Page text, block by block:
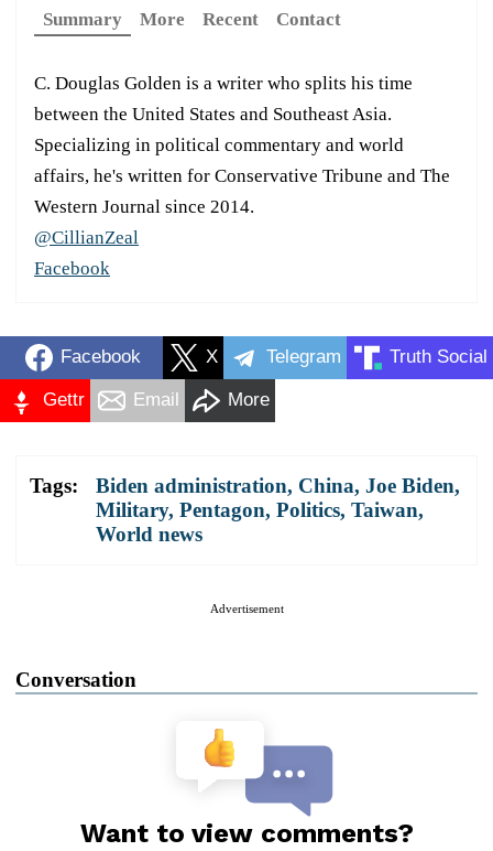
Summary
More Recent Contact
C. Douglas Golden is a writer who splits his time
between the United States and Southeast Asia.
Specializing in political commentary and world
affairs, he's written for Conservative Tribune and The
Western Journal since 2014.
@CillianZeal
Facebook
Facebook X Telegram Truth Social
Gettr Email More
Tags: Biden administration, China, Joe Biden,
Military, Pentagon, Politics, Taiwan,
World news
Advertisement
Conversation